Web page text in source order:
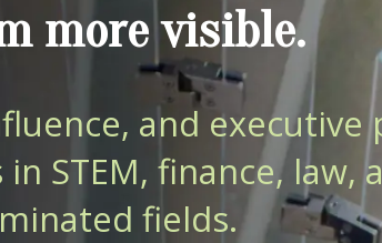
more visible.
and executive
STEM, finance, law,
fields.